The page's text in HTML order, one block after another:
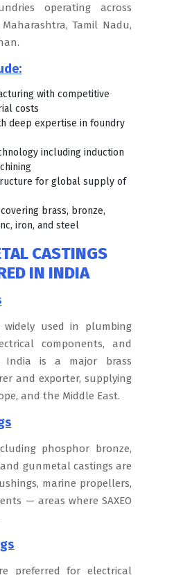
operating across
Tamil Nadu,
with competitive
costs
deep expertise in foundry
including induction
for global supply of
brass, bronze,
iron, and steel
CASTINGS
IN INDIA
widely used in plumbing
components, and
India is a major brass
and exporter, supplying
and the Middle East.
phosphor bronze,
gunmetal castings are
marine propellers,
— areas where SAXEO
preferred for electrical